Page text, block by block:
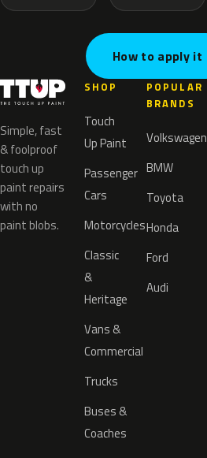
How to apply it
Simple, fast
& foolproof
touch up
paint repairs
with no
paint blobs.
SHOP
Touch
Up Paint
Passenger
Cars
Motorcycles
Classic
&
Heritage
Vans &
Commercial
Trucks
Buses &
Coaches
POPULAR
BRANDS
Volkswagen
BMW
Toyota
Honda
Ford
Audi